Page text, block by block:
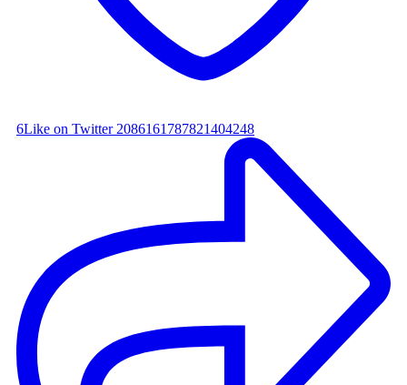
6Like on Twitter 2086161787821404248